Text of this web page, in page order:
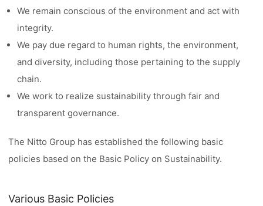
We remain conscious of the environment and act with
integrity.
We pay due regard to human rights, the environment,
and diversity, including those pertaining to the supply
chain.
We work to realize sustainability through fair and
transparent governance.
The Nitto Group has established the following basic
policies based on the Basic Policy on Sustainability.
Various Basic Policies